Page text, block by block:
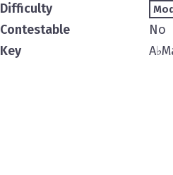
Difficulty
Contestable
No
Key
A♭